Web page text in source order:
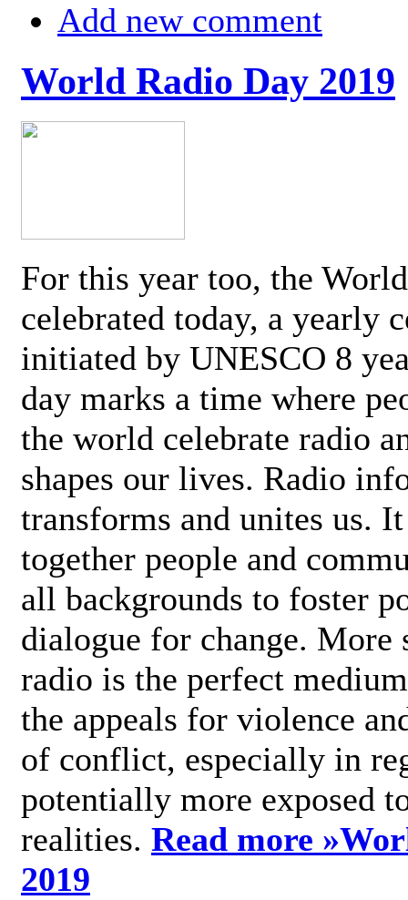
Add new comment
World Radio Day 2019
For this year too, the
celebrated today, a yearly
initiated by UNESCO 8
day marks a time where
the world celebrate radio
shapes our lives. Radio
transforms and unites us.
together people and
all backgrounds to foster
dialogue for change.
radio is the perfect
the appeals for violence
of conflict, especially in
potentially more exposed
realities. Read more »
2019